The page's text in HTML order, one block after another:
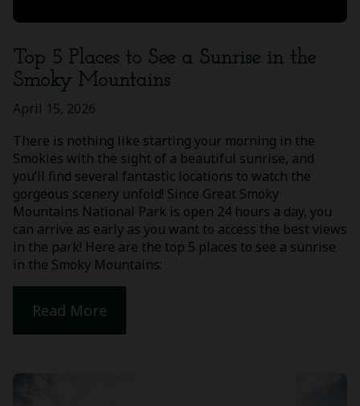
Top 5 Places to See a Sunrise in the
Smoky Mountains
April 15, 2026
There is nothing like starting your morning in the
Smokies with the sight of a beautiful sunrise, and
you’ll find several fantastic locations to watch the
gorgeous scenery unfold! Since Great Smoky
Mountains National Park is open 24 hours a day, you
can arrive as early as you want to access the best views
in the park! Here are the top 5 places to see a sunrise
in the Smoky Mountains:
Read More